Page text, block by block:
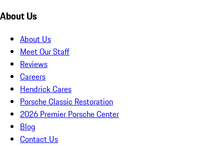
About Us
About Us
Meet Our Staff
Reviews
Careers
Hendrick Cares
Porsche Classic Restoration
2026 Premier Porsche Center
Blog
Contact Us